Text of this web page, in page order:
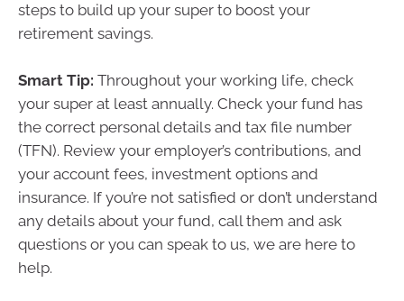
steps to build up your super to boost your
retirement savings.
Smart Tip: Throughout your working life, check
your super at least annually. Check your fund has
the correct personal details and tax file number
(TFN). Review your employer’s contributions, and
your account fees, investment options and
insurance. If you’re not satisfied or don’t understand
any details about your fund, call them and ask
questions or you can speak to us, we are here to
help.